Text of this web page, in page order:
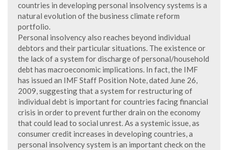
countries in developing personal insolvency systems is a
natural evolution of the business climate reform
portfolio.
Personal insolvency also reaches beyond individual
debtors and their particular situations. The existence or
the lack of a system for discharge of personal/household
debt has macroeconomic implications. In fact, the IMF
has issued an IMF Staff Position Note, dated June 26,
2009, suggesting that a system for restructuring of
individual debt is important for countries facing financial
crisis in order to prevent further drain on the economy
that could lead to social unrest. As a systemic issue, as
consumer credit increases in developing countries, a
personal insolvency system is an important check on the